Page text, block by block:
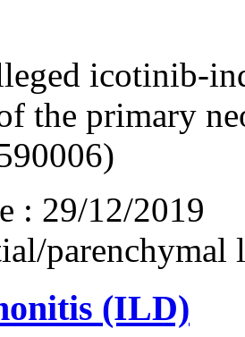
icotinib-
the primary
: 29/12/2019
parenchymal
(ILD)